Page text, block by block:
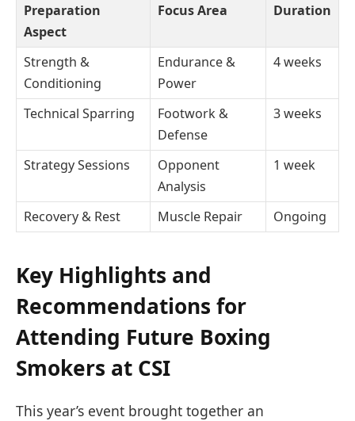
Preparation
Aspect
Focus Area Duration
Strength &
Conditioning
Endurance &
Power
4 weeks
Technical Sparring
Footwork &
Defense
3 weeks
Strategy Sessions
Opponent
Analysis
1 week
Recovery & Rest Muscle Repair Ongoing
Key Highlights and
Recommendations for
Attending Future Boxing
Smokers at CSI
This year’s event brought together an